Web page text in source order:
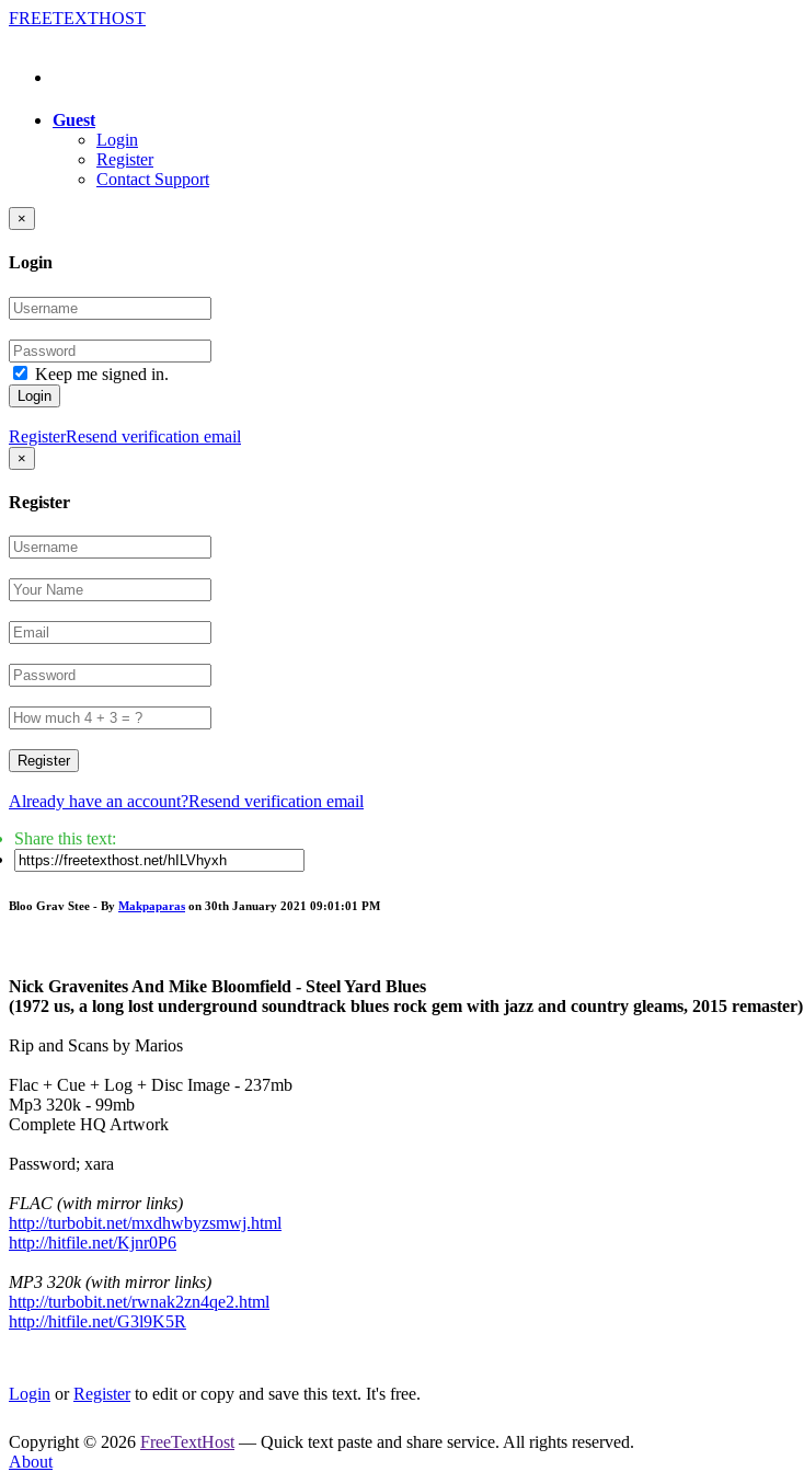
FREETEXTHOST
Guest
Login
Register
Contact Support
×
Login
Keep me signed in.
Login
RegisterResend verification email
×
Register
Register
Already have an account?Resend verification email
Share this text:
Bloo Grav Stee - By Makpaparas on 30th January 2021 09:01:01 PM
Nick Gravenites And Mike Bloomfield - Steel Yard Blues
(1972 us, a long lost underground soundtrack blues rock gem with jazz and country gleams, 2015 remaster)
Rip and Scans by Marios
Flac + Cue + Log + Disc Image - 237mb
Mp3 320k - 99mb
Complete HQ Artwork
Password; xara
FLAC (with mirror links)
http://turbobit.net/mxdhwbyzsmwj.html
http://hitfile.net/Kjnr0P6
MP3 320k (with mirror links)
http://turbobit.net/rwnak2zn4qe2.html
http://hitfile.net/G3l9K5R
Login orRegisterto edit or copy and save this text. It's free.
Copyright © 2026 FreeTextHost — Quick text paste and share service. All rights reserved.
About